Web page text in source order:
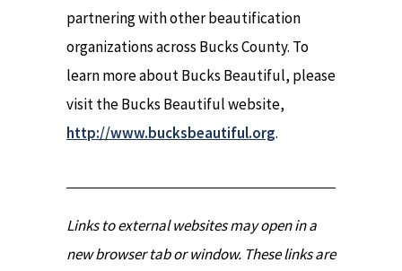
partnering with other beautification
organizations across Bucks County. To
learn more about Bucks Beautiful, please
visit the Bucks Beautiful website,
http://www.bucksbeautiful.org.
Links to external websites may open in a
new browser tab or window. These links are